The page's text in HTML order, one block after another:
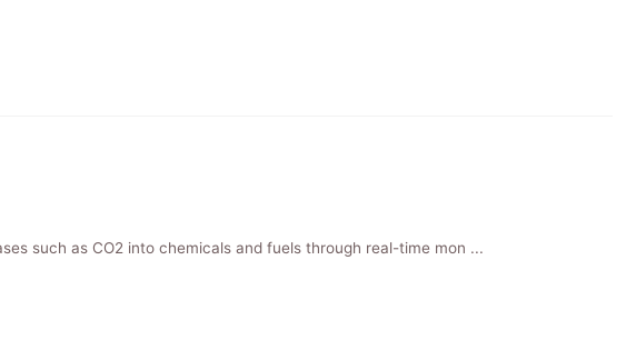
such as CO2 into chemicals and fuels through real-time mon ...